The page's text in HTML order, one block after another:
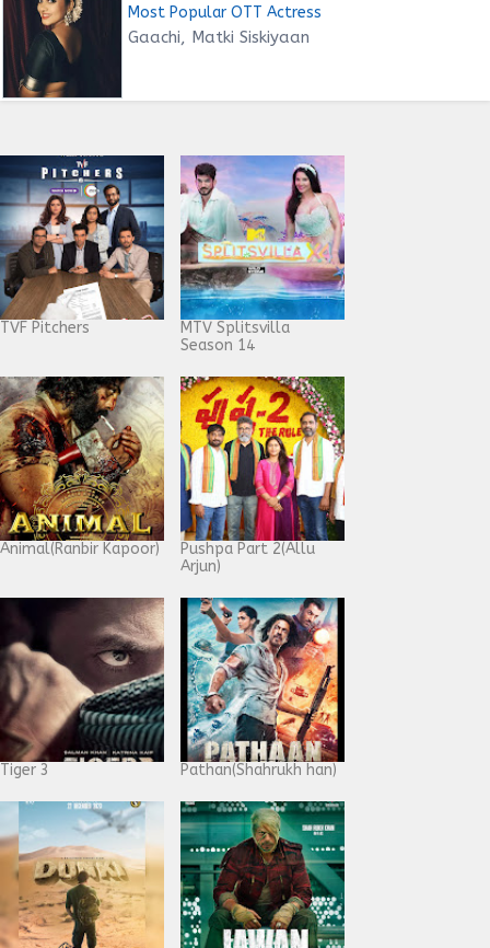
Most Popular OTT Actress
Gaachi, Matki Siskiyaan
TVF Pitchers
MTV Splitsvilla
Season 14
Animal(Ranbir Kapoor)
Pushpa Part 2(Allu
Arjun)
Tiger 3 Pathan(Shahrukh han)